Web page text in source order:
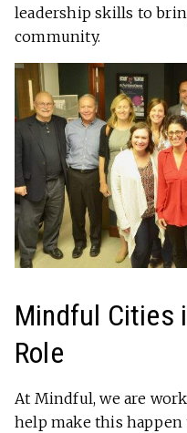
leadership skills to
community.
Mindful Cities
Role
At Mindful, we are
help make this